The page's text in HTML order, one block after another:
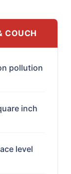
COUCH
pollution
inch
level